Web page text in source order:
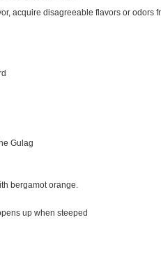
acquire disagreeable flavors or odors
Gulag
bergamot orange.
up when steeped